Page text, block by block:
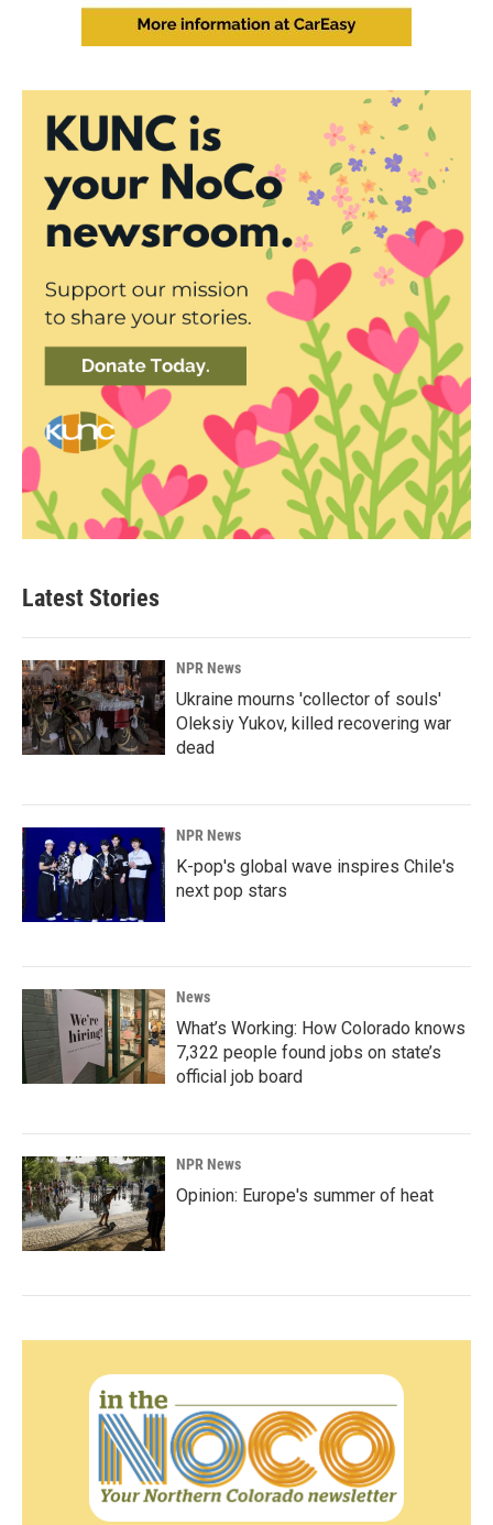
Latest Stories
NPR News
Ukraine mourns 'collector of souls'
Oleksiy Yukov, killed recovering war
dead
NPR News
K-pop's global wave inspires Chile's
next pop stars
News
What’s Working: How Colorado knows
7,322 people found jobs on state’s
official job board
NPR News
Opinion: Europe's summer of heat